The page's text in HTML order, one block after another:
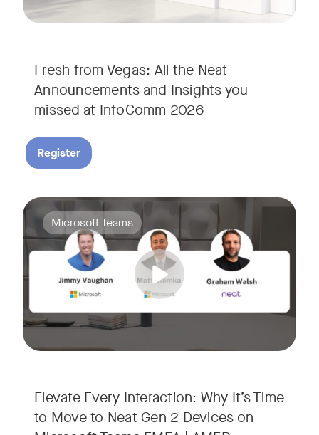
Fresh from Vegas: All the Neat
Announcements and Insights you
missed at InfoComm 2026
Register
Elevate Every Interaction: Why It’s Time
to Move to Neat Gen 2 Devices on
Your Neat Gen 1 devices have been a workhorse, but
In this session, we’ll explore the "why" behind the upgrade:
• Superior Processing: Discover how the increased
• The Clarity Leap: See the difference in optics and audio
• Future-Proofing: Learn why Gen 2 devices are the
Tags:
Microsoft Teams